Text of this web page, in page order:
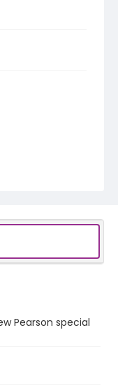
Pearson special